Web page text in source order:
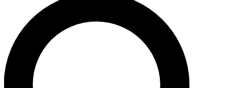
For the quickest way to join, enter your email below. We’ll
confirmation email and sign you up to Space.com
the latest inspiration, expert advice and exclusive offers.